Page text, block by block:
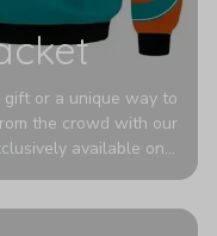
or a unique way to
the crowd with our
available on
or surprising a